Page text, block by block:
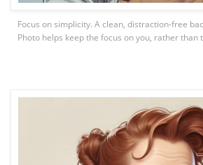
Focus on simplicity. A clean, distraction-free
Photo helps keep the focus on you, rather than